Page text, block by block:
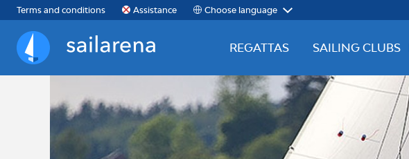
Terms and conditions Assistance Choose language
Sailarena
REGATTAS SAILING CLUBS